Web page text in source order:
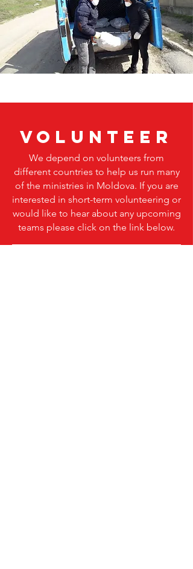
volunteer
We depend on volunteers from
different countries to help us run many
of the ministries in Moldova. If you are
interested in short-term volunteering or
would like to hear about any upcoming
teams please click on the link below.